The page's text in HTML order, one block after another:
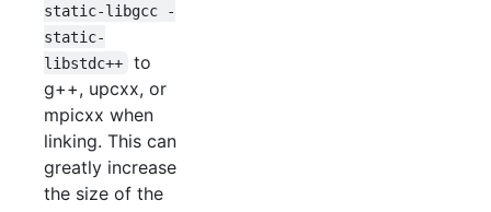
static-libgcc -
static-
libstdc++
to
g++, upcxx, or
mpicxx when
linking. This can
greatly increase
the size of the